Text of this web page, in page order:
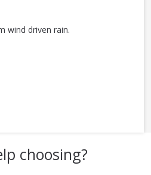
wind driven rain.
choosing?